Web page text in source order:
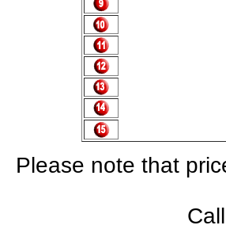
Please note that